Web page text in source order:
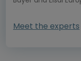
Meet the experts